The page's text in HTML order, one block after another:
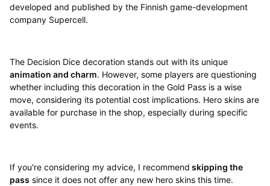
developed and published by the Finnish game-development
company Supercell.
The Decision Dice decoration stands out with its unique
animation and charm. However, some players are questioning
whether including this decoration in the Gold Pass is a wise
move, considering its potential cost implications. Hero skins are
available for purchase in the shop, especially during specific
events.
If you're considering my advice, I recommend skipping the
pass since it does not offer any new hero skins this time.